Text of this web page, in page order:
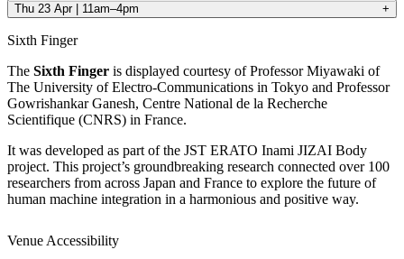
Thu 23 Apr | 11am–4pm
+
Sixth Finger
The Sixth Finger is displayed courtesy of Professor Miyawaki of
The University of Electro-Communications in Tokyo and Professor
Gowrishankar Ganesh, Centre National de la Recherche
Scientifique (CNRS) in France.
It was developed as part of the JST ERATO Inami JIZAI Body
project. This project’s groundbreaking research connected over 100
researchers from across Japan and France to explore the future of
human machine integration in a harmonious and positive way.
Venue Accessibility